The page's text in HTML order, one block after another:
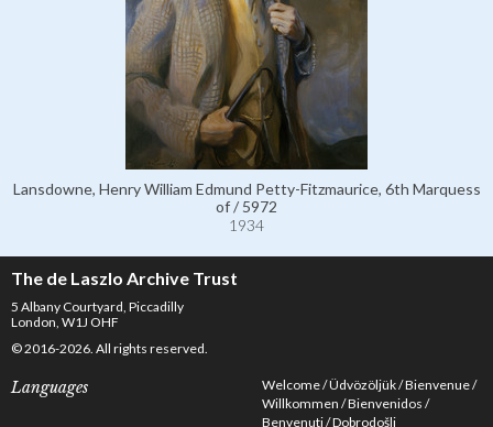
Lansdowne, Henry William Edmund Petty-Fitzmaurice, 6th Marquess
of / 5972
1934
The de Laszlo Archive Trust
5 Albany Courtyard, Piccadilly
London, W1J OHF
© 2016-2026. All rights reserved.
Languages Welcome Üdvözöljük Bienvenue
Willkommen Bienvenidos
Benvenuti Dobrodošli